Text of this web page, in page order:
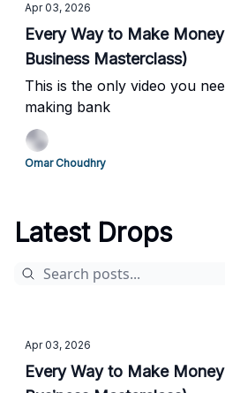
Apr 03, 2026
Every Way to Make
Business Masterclass)
This is the only video you
making bank
Omar Choudhry
Latest Drops
Apr 03, 2026
Every Way to Make